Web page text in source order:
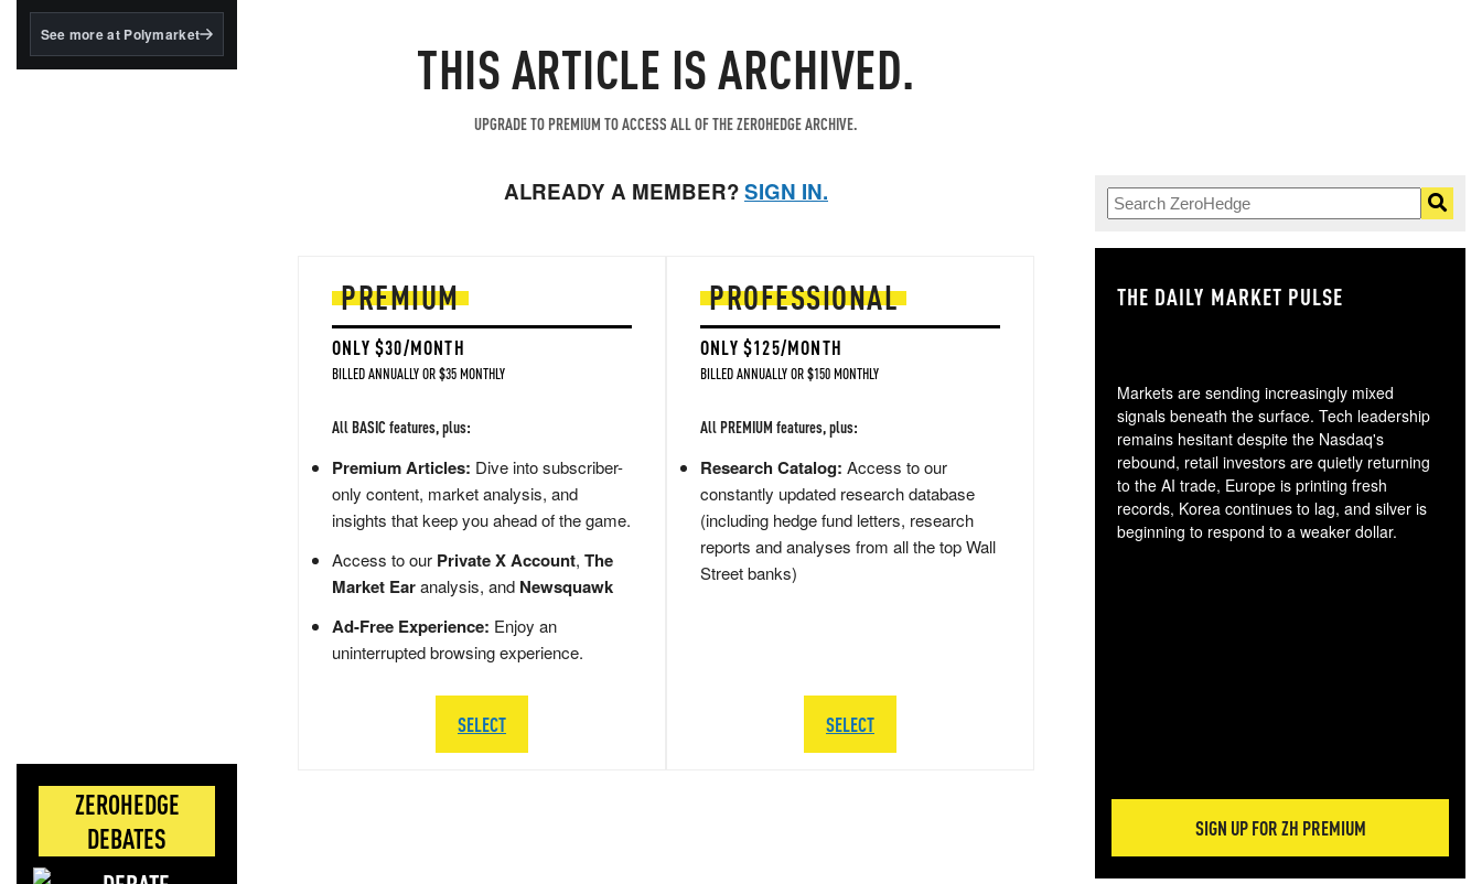
BlackRock's existing
See more at Polymarket
ZEROHEDGE
DEBATES
THIS ARTICLE IS ARCHIVED.
UPGRADE TO PREMIUM TO ACCESS ALL OF THE ZEROHEDGE ARCHIVE.
ALREADY A MEMBER?SIGN IN.
PREMIUM
ONLY $30/MONTH
BILLED ANNUALLY OR $35 MONTHLY
All BASIC features, plus:
Premium Articles: Dive into subscriber-
only content, market analysis, and
insights that keep you ahead of the game.
Access to our Private X Account, The
Market Earanalysis, and Newsquawk
Ad-Free Experience: Enjoy an
uninterrupted browsing experience.
SELECT
PROFESSIONAL
ONLY $125/MONTH
BILLED ANNUALLY OR $150 MONTHLY
All PREMIUM features, plus:
Research Catalog: Access to our
constantly updated research database
(including hedge fund letters, research
reports and analyses from all the top Wall
Street banks)
SELECT
THE DAILY MARKET PULSE
Markets are sending increasingly mixed
signals beneath the surface. Tech leadership
remains hesitant despite the Nasdaq's
rebound, retail investors are quietly returning
to the AI trade, Europe is printing fresh
records, Korea continues to lag, and silver is
beginning to respond to a weaker dollar.
SIGN UP FOR ZH PREMIUM